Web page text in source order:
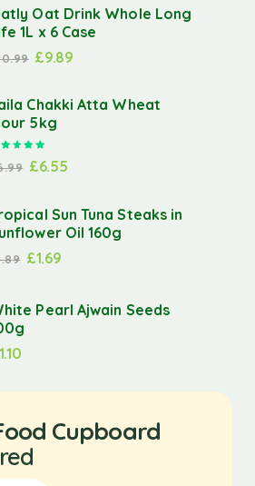
Oat Drink Whole Long
1L x 6 Case
£9.89
Chakki Atta Wheat
5kg
£6.55
Sun Tuna Steaks in
Oil 160g
£1.69
Pearl Ajwain Seeds
1.10
Cupboard